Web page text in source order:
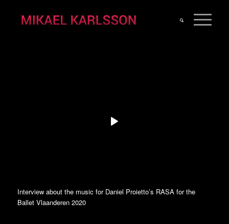
Interview about the music for Daniel Proietto’s RASA for the
Ballet Vlaanderen 2020